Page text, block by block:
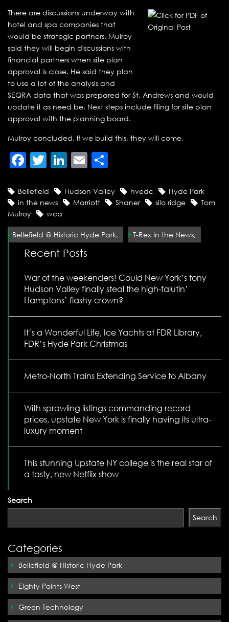
There are discussions underway with
hotel and spa companies that
would be strategic partners. Mulroy
said they will begin discussions with
financial partners when site plan
approval is close. He said they plan
to use a lot of the analysis and
SEQRA data that was prepared for St. Andrews and would
update it as need be. Next steps include filing for site plan
approval with the planning board.
Mulroy concluded, If we build this, they will come.
Facebook
Twitter
LinkedIn
Email
Bellefield Hudson Valley hvedc
Hyde Park
in the news
Marriott Shaner silo ridge
Tom
Mulroy
wca
Bellefield @ Historic Hyde Park, T-Rex In the News,
Recent Posts
War of the weekenders! Could New York’s tony
Hudson Valley finally steal the high-falutin’
Hamptons’ flashy crown?
It’s a Wonderful Life, Ice Yachts at FDR Library,
FDR’s Hyde Park Christmas
Metro-North Trains Extending Service to Albany
With sprawling listings commanding record
prices, upstate New York is finally having its ultra-
luxury moment
This stunning Upstate NY college is the real star of
a tasty, new Netflix show
Search
Search
Categories
Bellefield @ Historic Hyde Park
Eighty Points West
Green Technology